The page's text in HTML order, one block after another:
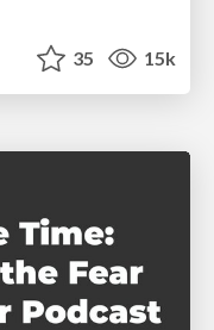
35 15k